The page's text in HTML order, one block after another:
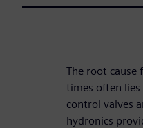
The root cause
times often lies
control valves
hydronics